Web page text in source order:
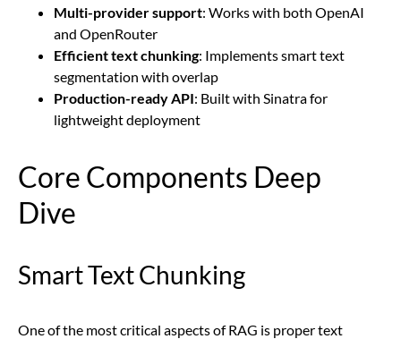
Multi-provider support: Works with both OpenAI
and OpenRouter
Efficient text chunking: Implements smart text
segmentation with overlap
Production-ready API: Built with Sinatra for
lightweight deployment
Core Components Deep
Dive
Smart Text Chunking
One of the most critical aspects of RAG is proper text